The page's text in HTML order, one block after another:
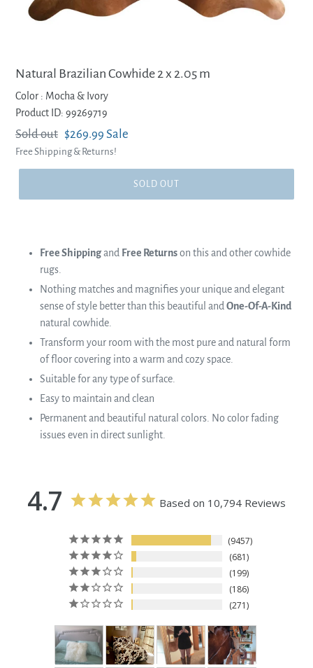
Natural Brazilian Cowhide 2 x 2.05 m
Color : Mocha & Ivory
Product ID: 99269719
Regular
price
Sold out Sale
price
$269.99Sale
Free Shipping & Returns!
SOLD OUT
Free Shippingand Free Returnson this and other cowhide
rugs.
Nothing matches and magnifies your unique and elegant
sense of style better than this beautiful and One-Of-A-Kind
natural cowhide.
Transform your room with the most pure and natural form
of floor covering into a warm and cozy space.
Suitable for any type of surface.
Easy to maintain and clean
Permanent and beautiful natural colors. No color fading
issues even in direct sunlight.
4.7 Based on 10,794 Reviews
9457
681
199
186
271